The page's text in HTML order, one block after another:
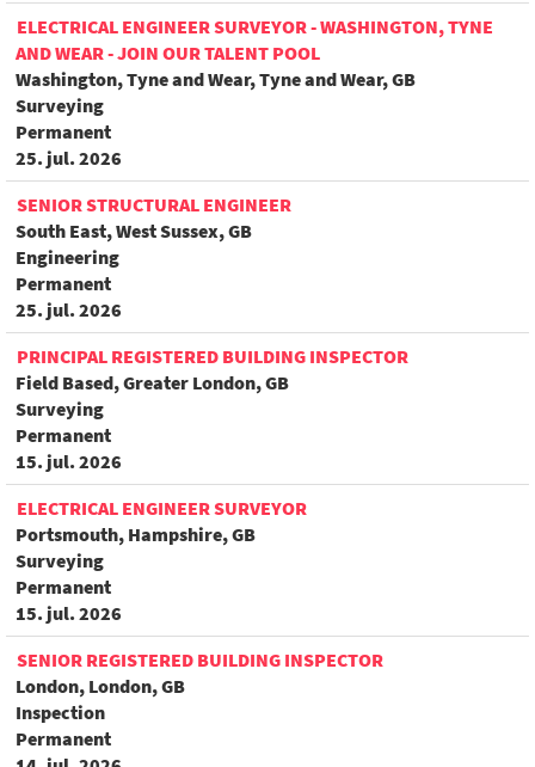
ELECTRICAL ENGINEER SURVEYOR - WASHINGTON, TYNE
AND WEAR - JOIN OUR TALENT POOL
Washington, Tyne and Wear, Tyne and Wear, GB
Surveying
Permanent
25. jul. 2026
SENIOR STRUCTURAL ENGINEER
South East, West Sussex, GB
Engineering
Permanent
25. jul. 2026
PRINCIPAL REGISTERED BUILDING INSPECTOR
Field Based, Greater London, GB
Surveying
Permanent
15. jul. 2026
ELECTRICAL ENGINEER SURVEYOR
Portsmouth, Hampshire, GB
Surveying
Permanent
15. jul. 2026
SENIOR REGISTERED BUILDING INSPECTOR
London, London, GB
Inspection
Permanent